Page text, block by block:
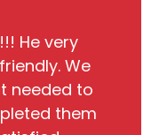
He very
We
needed to
them